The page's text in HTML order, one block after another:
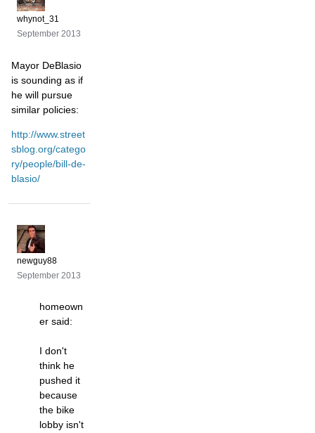
whynot_31
September 2013
Mayor DeBlasio
is sounding as if
he will pursue
similar policies:
http://www.street
sblog.org/catego
ry/people/bill-de-
blasio/
newguy88
September 2013
homeown
er said:
I don't
think he
pushed it
because
the bike
lobby isn't